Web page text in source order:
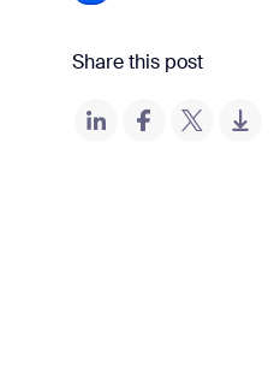
Share this post